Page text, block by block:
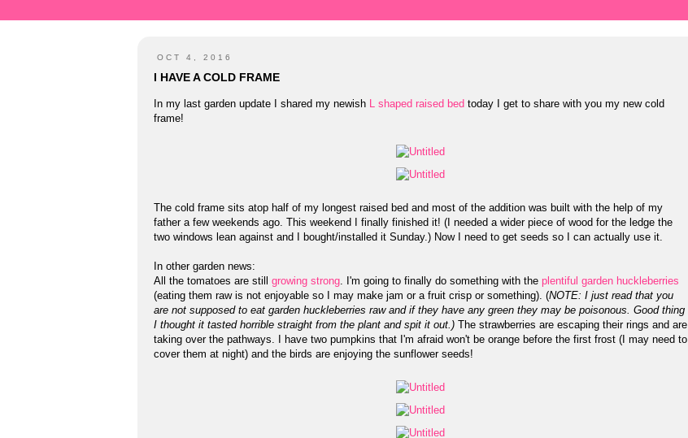
OCT 4, 2016
I HAVE A COLD FRAME
In my last garden update I shared my newish L shaped raised bed today I get to share with you my new cold
frame!
The cold frame sits atop half of my longest raised bed and most of the addition was built with the help of my
father a few weekends ago. This weekend I finally finished it! (I needed a wider piece of wood for the ledge the
two windows lean against and I bought/installed it Sunday.) Now I need to get seeds so I can actually use it.
In other garden news:
All the tomatoes are still growing strong . I'm going to finally do something with the plentiful garden huckleberries
(eating them raw is not enjoyable so I may make jam or a fruit crisp or something). (NOTE: I just read that you
are not supposed to eat garden huckleberries raw and if they have any green they may be poisonous. Good thing
I thought it tasted horrible straight from the plant and spit it out.) The strawberries are escaping their rings and are
taking over the pathways. I have two pumpkins that I'm afraid won't be orange before the first frost (I may need to
cover them at night) and the birds are enjoying the sunflower seeds!